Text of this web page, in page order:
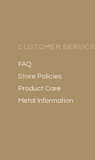
CUSTOMER SERVICE
FAQ
Store Policies
Product Care
Metal Information